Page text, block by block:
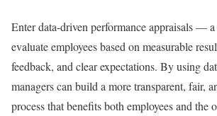
Enter data-driven performance appraisals —
evaluate employees based on measurable
feedback, and clear expectations. By using
managers can build a more transparent, fair,
process that benefits both employees and the